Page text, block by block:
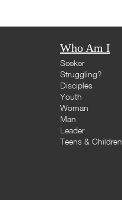
Who Am I
Seeker
Struggling?
Disciples
Youth
Woman
Man
Leader
Teens & Children